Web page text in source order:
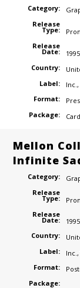
Category:
Release
Type:
Release
Date:
Country:
Label:
Inc.,
Format:
Package:
Mellon
Infinite
Category:
Release
Type:
Release
Date:
Country:
Label:
Inc. ,
Format:
Package: